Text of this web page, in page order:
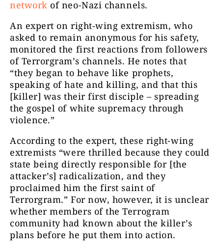
network of neo-Nazi channels.
An expert on right-wing extremism, who
asked to remain anonymous for his safety,
monitored the first reactions from followers
of Terrorgram’s channels. He notes that
“they began to behave like prophets,
speaking of hate and killing, and that this
[killer] was their first disciple – spreading
the gospel of white supremacy through
violence.”
According to the expert, these right-wing
extremists “were thrilled because they could
state being directly responsible for [the
attacker’s] radicalization, and they
proclaimed him the first saint of
Terrorgram.” For now, however, it is unclear
whether members of the Terrogram
community had known about the killer’s
plans before he put them into action.